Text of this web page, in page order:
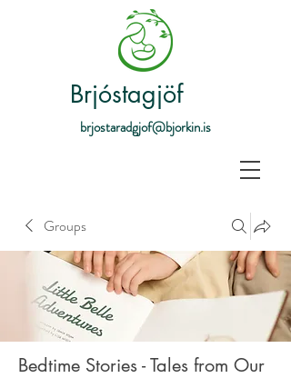
Brjóstagjöf
brjostaradgjof@bjorkin.is
Groups
Bedtime Stories - Tales from Our